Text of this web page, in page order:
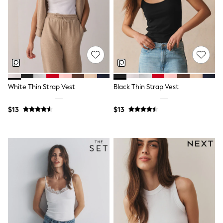
Curve Dresses
Bootcut
Crop
Jeggings
Mom
Petite
Shorts
Skinny
Slim
Wide
Nightwear & Lingerie
Knickers
Loungewear
Pyjamas
Shapewear
Socks & Tights
Shop All Lingerie
Shop All Nightwear
All Workwear
Bags
White Thin Strap Vest
$13
Black Thin Strap Vest
$13